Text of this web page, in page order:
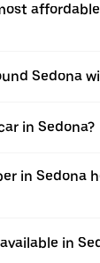
Sedona
in Sedona?
in Sedona
in